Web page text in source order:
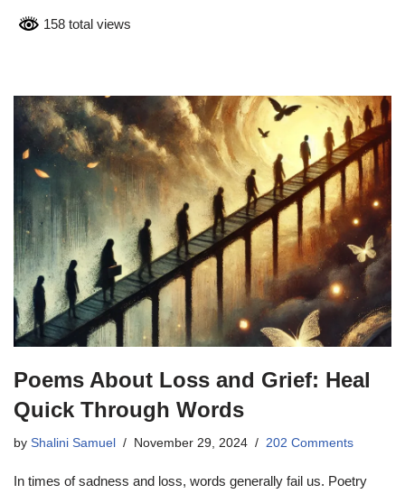
158 total views
Poems About Loss and Grief: Heal
Quick Through Words
by Shalini Samuel November 29, 2024 202 Comments
In times of sadness and loss, words generally fail us. Poetry